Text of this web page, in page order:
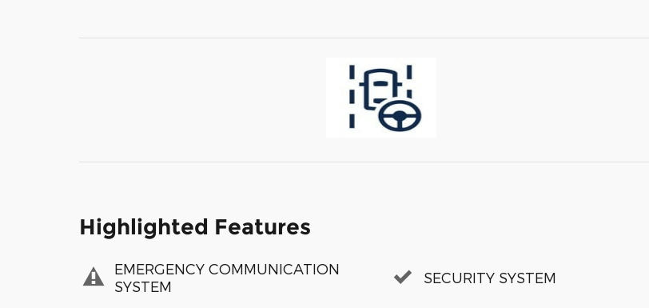
Highlighted Features
EMERGENCY COMMUNICATION
SYSTEM
SECURITY SYSTEM